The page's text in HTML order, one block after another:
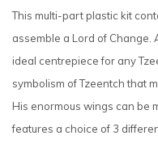
This multi-part plastic kit
assemble a Lord of Change.
ideal centrepiece for any
symbolism of Tzeentch that
His enormous wings can be
features a choice of 3